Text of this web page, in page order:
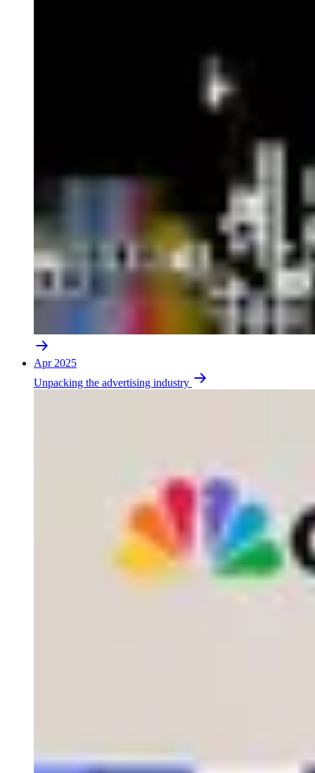
Apr 2025
Unpacking the advertising industry